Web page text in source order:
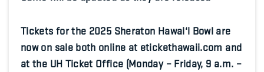
Tickets for the 2025 Sheraton Hawai‘i Bowl are
now on sale both online at etickethawaii.com and
at the UH Ticket Office (Monday – Friday, 9 a.m. –